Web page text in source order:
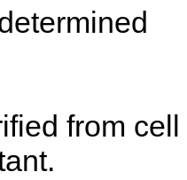
from cell